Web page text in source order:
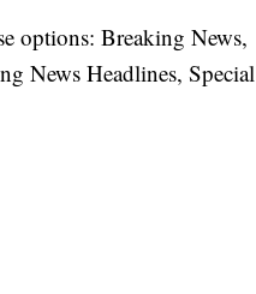
options: Breaking News,
News Headlines, Special